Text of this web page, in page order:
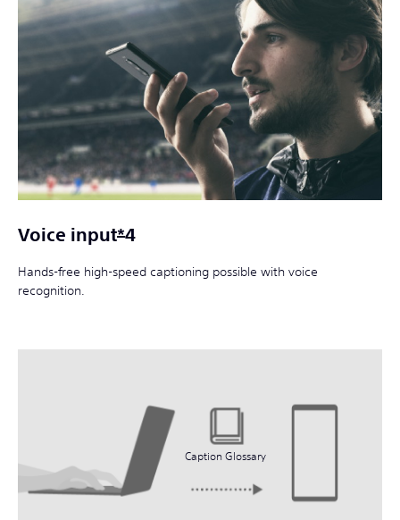
Voice input*4
Hands-free high-speed captioning possible with voice
recognition.
Caption Glossary